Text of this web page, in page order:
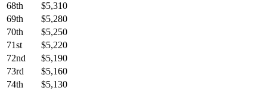
68th
$5,310
69th
$5,280
70th
$5,250
71st
$5,220
72nd
$5,190
73rd
$5,160
74th
$5,130